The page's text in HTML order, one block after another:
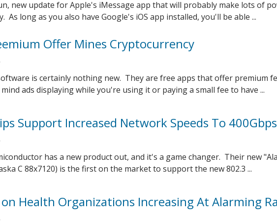
new update for Apple's iMessage app that will probably make lots of
As long as you also have Google's iOS app installed, you'll be able ...
Offer Mines Cryptocurrency
is certainly nothing new. They are free apps that offer premium
ads displaying while you're using it or paying a small fee to have ...
Support Increased Network Speeds To 400Gbps
has a new product out, and it's a game changer. Their new
C 88x7120) is the first on the market to support the new 802.3 ...
Health Organizations Increasing At Alarming